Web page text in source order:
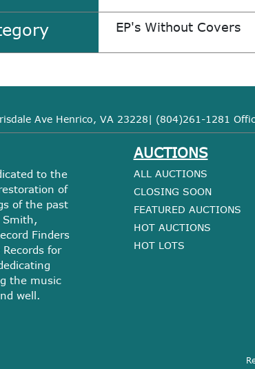
EP's Without Covers
Ave Henrico, VA 23228| (804)261-1281
to the
of
of the past
Smith,
Finders
for
the music
well.
AUCTIONS
ALL AUCTIONS
CLOSING SOON
FEATURED AUCTIONS
HOT AUCTIONS
HOT LOTS